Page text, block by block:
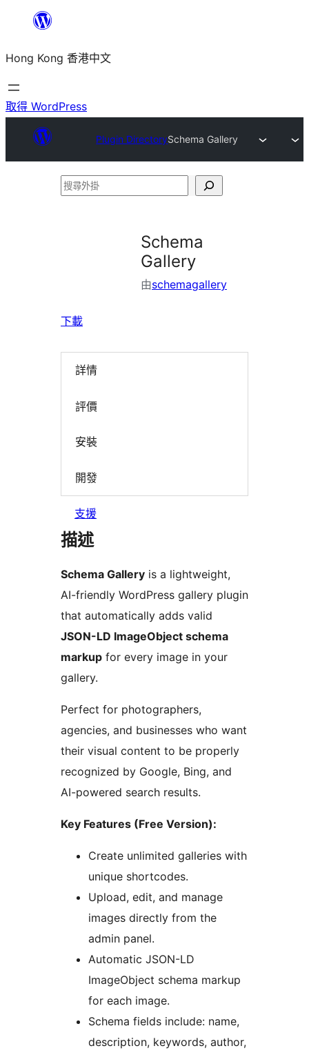
主
要
內
Hong Kong 香港中文
取得 WordPress
Plugin DirectorySchema Gallery
搜
Schema
Gallery
由schemagallery
下載
詳情
評價
安裝
開發
支援
描述
Schema Gallery is a lightweight,
AI-friendly WordPress gallery plugin
that automatically adds valid
JSON-LD ImageObject schema
markup for every image in your
gallery.
Perfect for photographers,
agencies, and businesses who want
their visual content to be properly
recognized by Google, Bing, and
AI-powered search results.
Key Features (Free Version):
Create unlimited galleries with
unique shortcodes.
Upload, edit, and manage
images directly from the
admin panel.
Automatic JSON-LD
ImageObject schema markup
for each image.
Schema fields include: name,
description, keywords, author,